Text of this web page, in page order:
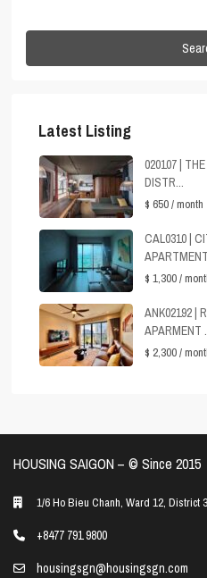
Latest Listing
020107 |
DISTR...
$ 650/ month
CAL0310 |
APARTMENT
$ 1,300/
ANK02192 |
APARMENT ...
$ 2,300/
HOUSING SAIGON – ©️ Since 2015
1/6 Ho Bieu Chanh, Ward 12, District
+8477 791 9800
housingsgn@housingsgn.com